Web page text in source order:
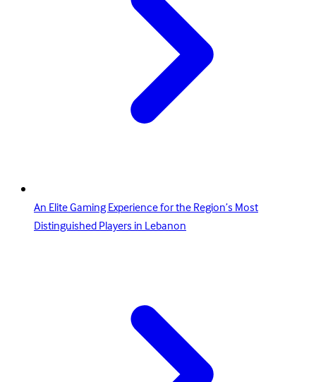
An Elite Gaming Experience for the Region’s Most
Distinguished Players in Lebanon